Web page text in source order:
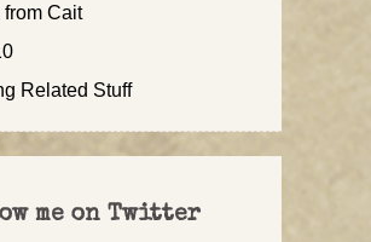
from Cait
Related Stuff
me on Twitter